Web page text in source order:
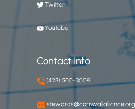
Twitter
Youtube
Contact Info
(423) 500-3009
stewards@cornwallalliance.org